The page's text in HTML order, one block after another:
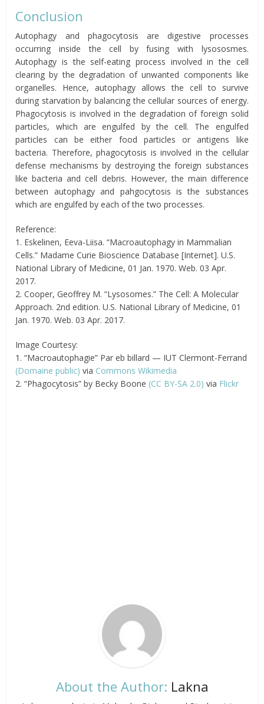
Conclusion
Autophagy and phagocytosis are digestive processes
occurring inside the cell by fusing with lysososmes.
Autophagy is the self-eating process involved in the cell
clearing by the degradation of unwanted components like
organelles. Hence, autophagy allows the cell to survive
during starvation by balancing the cellular sources of energy.
Phagocytosis is involved in the degradation of foreign solid
particles, which are engulfed by the cell. The engulfed
particles can be either food particles or antigens like
bacteria. Therefore, phagocytosis is involved in the cellular
defense mechanisms by destroying the foreign substances
like bacteria and cell debris. However, the main difference
between autophagy and pahgocytosis is the substances
which are engulfed by each of the two processes.
Reference:
1. Eskelinen, Eeva-Liisa. “Macroautophagy in Mammalian
Cells.” Madame Curie Bioscience Database [Internet]. U.S.
National Library of Medicine, 01 Jan. 1970. Web. 03 Apr.
2017.
2. Cooper, Geoffrey M. “Lysosomes.” The Cell: A Molecular
Approach. 2nd edition. U.S. National Library of Medicine, 01
Jan. 1970. Web. 03 Apr. 2017.
Image Courtesy:
1. “Macroautophagie” Par eb billard — IUT Clermont-Ferrand
(Domaine public) via Commons Wikimedia
2. “Phagocytosis” by Becky Boone (CC BY-SA 2.0) via Flickr
About the Author: Lakna